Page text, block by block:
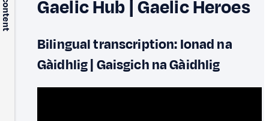
Gaelic Hub | Gaelic Heroes
Bilingual transcription: Ionad na
Gàidhlig | Gaisgich na Gàidhlig